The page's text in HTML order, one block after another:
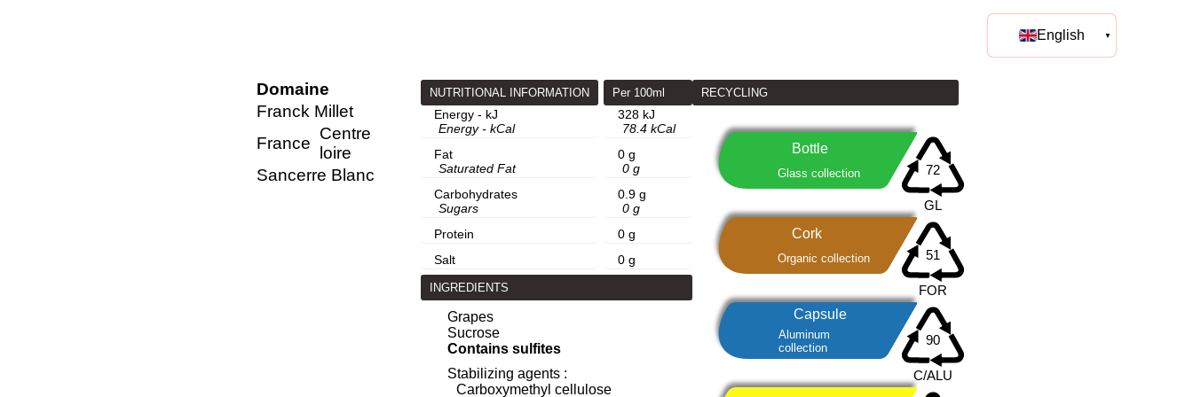
English
Domaine
Franck Millet
France
Centre
loire
Sancerre Blanc
NUTRITIONAL INFORMATION Per 100ml
Energy - kJ
Energy - kCal
328 kJ
78.4 kCal
Fat
Saturated Fat
0 g
0 g
Carbohydrates
Sugars
0.9 g
0 g
Protein
0 g
Salt
0 g
INGREDIENTS
Grapes
Sucrose
Contains sulfites
Stabilizing agents :
Carboxymethyl cellulose
RECYCLING
Bottle
Glass collection
Cork
Organic collection
Capsule
Aluminum
collection